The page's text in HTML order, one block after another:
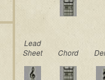
Lead
Sheet
Chord